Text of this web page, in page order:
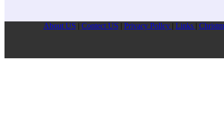
About US | Contect US | Privacy Pollcy | Links |